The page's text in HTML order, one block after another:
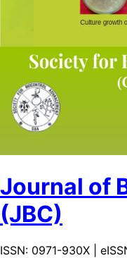
Journal of
(JBC)
ISSN: 0971-930X |